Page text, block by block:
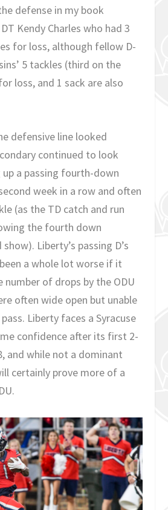
defense in my book
Kendy Charles who had 3
for loss, although fellow D-
5 tackles (third on the
loss, and 1 sack are also
defensive line looked
continued to look
up a passing fourth-down
week in a row and often
(as the TD catch and run
the fourth down
Liberty’s passing D’s
a whole lot worse if it
number of drops by the ODU
often wide open but unable
Liberty faces a Syracuse
confidence after its first 2-
and while not a dominant
certainly prove more of a